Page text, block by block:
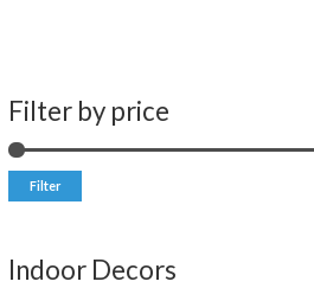
Filter by price
Filter
Indoor Decors